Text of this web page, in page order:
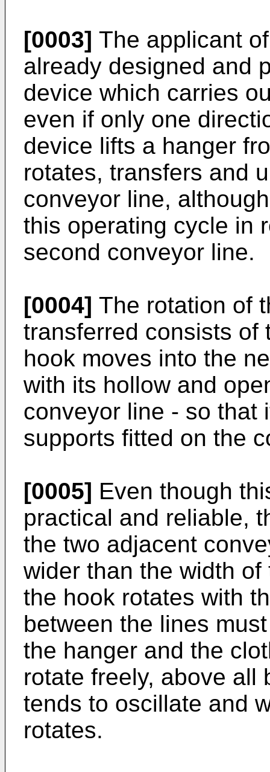
[0003] The applicant
already designed and
device which carries
even if only one
device lifts a hanger
rotates, transfers and
conveyor line,
this operating cycle in
second conveyor line.
[0004] The rotation of
transferred consists of
hook moves into the
with its hollow and
conveyor line - so that
supports fitted on the
[0005] Even though
practical and reliable,
the two adjacent
wider than the width
the hook rotates with
between the lines
the hanger and the
rotate freely, above all
tends to oscillate and
rotates.